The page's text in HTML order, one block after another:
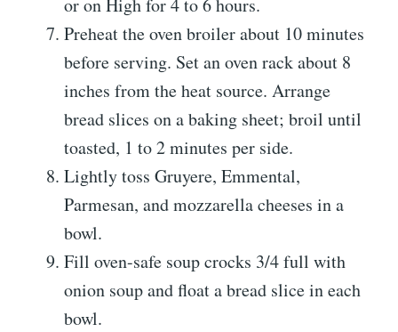
or on High for 4 to 6 hours.
Preheat the oven broiler about 10 minutes
before serving. Set an oven rack about 8
inches from the heat source. Arrange
bread slices on a baking sheet; broil until
toasted, 1 to 2 minutes per side.
Lightly toss Gruyere, Emmental,
Parmesan, and mozzarella cheeses in a
bowl.
Fill oven-safe soup crocks 3/4 full with
onion soup and float a bread slice in each
bowl.